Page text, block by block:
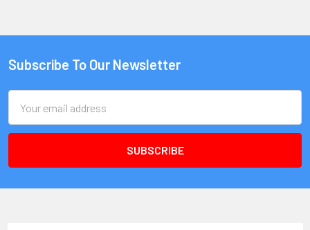
Subscribe To Our Newsletter
Address